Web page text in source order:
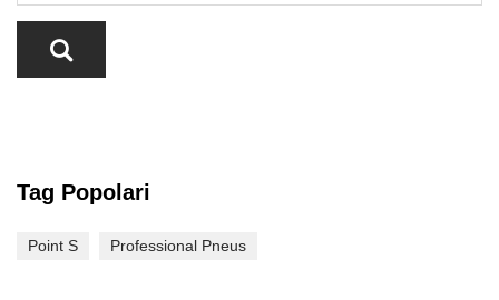
Tag Popolari
Point S Professional Pneus